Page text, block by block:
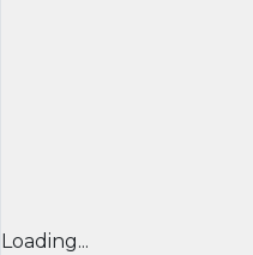
Loading...